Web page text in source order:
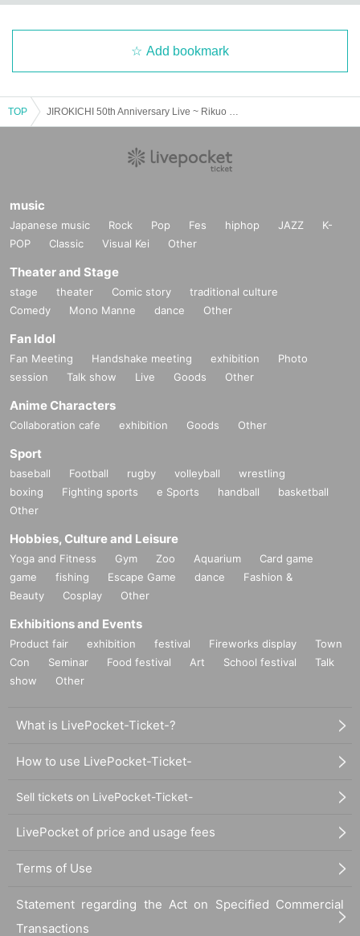
Add bookmark
TOP
music
Japanese music Rock Pop Fes hiphop JAZZ
K-
POP
Classic Visual Kei Other
Theater and Stage
stage theater Comic story
traditional culture
Comedy
Mono Manne dance Other
Fan Idol
Fan Meeting Handshake meeting exhibition
Photo
session
Talk show Live Goods Other
Anime Characters
Collaboration cafe exhibition Goods Other
Sport
baseball Football rugby volleyball
wrestling
boxing
Fighting sports e Sports handball
basketball
Other
Hobbies, Culture and Leisure
Yoga and Fitness Gym Zoo Aquarium
Card game
game
fishing Escape Game dance
Fashion &
Beauty
Cosplay Other
Exhibitions and Events
Product fair exhibition festival Fireworks display
Town
Con
Seminar Food festival Art School festival
Talk
show
Other
What is LivePocket-Ticket-?
How to use LivePocket-Ticket-
Sell tickets on LivePocket-Ticket-
LivePocket of price and usage fees
Terms of Use
Statement regarding the Act on Specified Commercial
Transactions